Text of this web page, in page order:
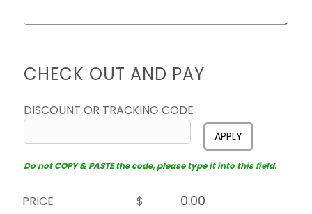
CHECK OUT AND PAY
DISCOUNT OR TRACKING CODE
APPLY
Do not COPY & PASTE the code, please type it into this field.
PRICE
$